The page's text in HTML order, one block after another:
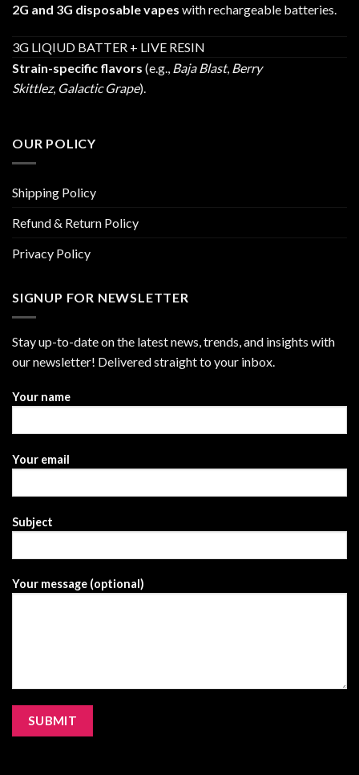
2G and 3G disposable vapes with rechargeable batteries.
3G LIQIUD BATTER + LIVE RESIN
Strain-specific flavors (e.g., Baja Blast, Berry
Skittlez, Galactic Grape).
OUR POLICY
Shipping Policy
Refund & Return Policy
Privacy Policy
SIGNUP FOR NEWSLETTER
Stay up-to-date on the latest news, trends, and insights with
our newsletter! Delivered straight to your inbox.
Your name
Your email
Subject
Your message (optional)